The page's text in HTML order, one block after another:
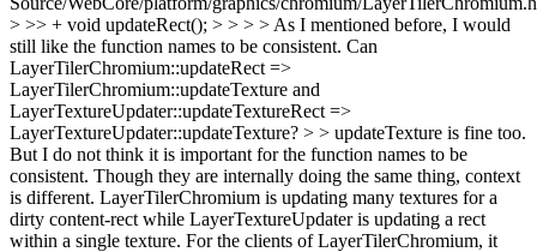
> >> + void updateRect(); > > > > As I mentioned before, I would
still like the function names to be consistent. Can
LayerTilerChromium::updateRect =>
LayerTilerChromium::updateTexture and
LayerTextureUpdater::updateTextureRect =>
LayerTextureUpdater::updateTexture? > > updateTexture is fine too.
But I do not think it is important for the function names to be
consistent. Though they are internally doing the same thing, context
is different. LayerTilerChromium is updating many textures for a
dirty content-rect while LayerTextureUpdater is updating a rect
within a single texture. For the clients of LayerTilerChromium, it